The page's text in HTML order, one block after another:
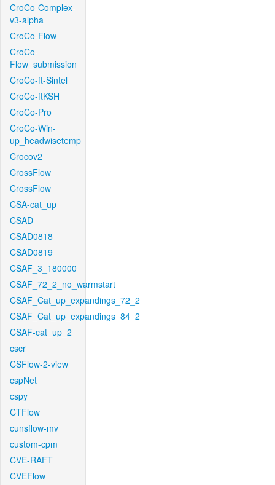
CroCo-Complex-
v3-alpha
CroCo-Flow
CroCo-
Flow_submission
CroCo-ft-Sintel
CroCo-ftKSH
CroCo-Pro
CroCo-Win-
up_headwisetemp
Crocov2
CrossFlow
CrossFlow
CSA-cat_up
CSAD
CSAD0818
CSAD0819
CSAF_3_180000
CSAF_72_2_no_warmstart
CSAF_Cat_up_expandings_72_2
CSAF_Cat_up_expandings_84_2
CSAF-cat_up_2
cscr
CSFlow-2-view
cspNet
cspy
CTFlow
cunsflow-mv
custom-cpm
CVE-RAFT
CVEFlow